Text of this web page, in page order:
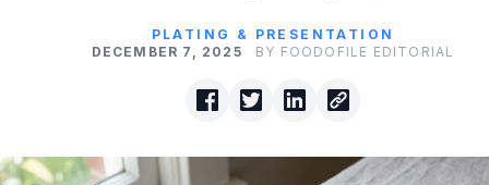
PLATING & PRESENTATION
DECEMBER 7, 2025
BY FOODOFILE EDITORIAL